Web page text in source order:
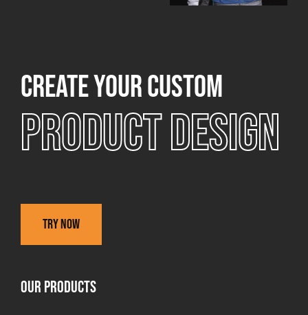
Create your custom
Product design
Try now
OUR PRODUCTS